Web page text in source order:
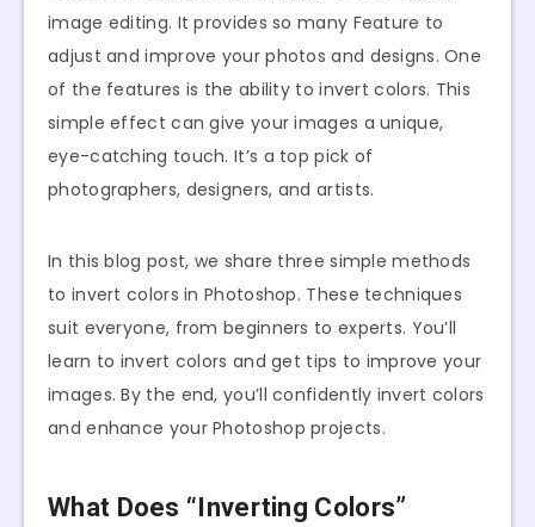
image editing. It provides so many Feature to
adjust and improve your photos and designs. One
of the features is the ability to invert colors. This
simple effect can give your images a unique,
eye-catching touch. It’s a top pick of
photographers, designers, and artists.
In this blog post, we share three simple methods
to invert colors in Photoshop. These techniques
suit everyone, from beginners to experts. You’ll
learn to invert colors and get tips to improve your
images. By the end, you’ll confidently invert colors
and enhance your Photoshop projects.
What Does “Inverting Colors”